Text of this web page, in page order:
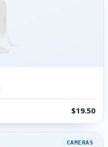
$19.50
CAMERAS